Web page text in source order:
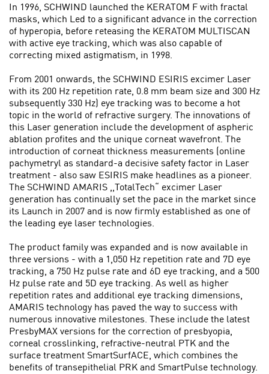
In 1996, SCHWIND launched the KERATOM F with fractal
masks, which Led to a significant advance in the correction
of hyperopia, before reteasing the KERATOM MULTISCAN
with active eye tracking, which was also capable of
correcting mixed astigmatism, in 1998.
From 2001 onwards, the SCHWIND ESIRIS excimer Laser
with its 200 Hz repetition rate, 0.8 mm beam size and 300 Hz
subsequently 330 Hz) eye tracking was to become a hot
topic in the world of refractive surgery. The innovations of
this Laser generation include the development of aspheric
ablation profites and the unique corneat wavefront. The
introduction of corneat thickness measurements (online
pachymetryl as standard-a decisive safety factor in Laser
treatment - also saw ESIRIS make headlines as a pioneer.
The SCHWIND AMARIS ,,TotalTech“ excimer Laser
generation has continually set the pace in the market since
its Launch in 2007 and is now firmly established as one of
the leading eye laser technologies.
The product family was expanded and is now available in
three versions - with a 1,050 Hz repetition rate and 7D eye
tracking, a 750 Hz pulse rate and 6D eye tracking, and a 500
Hz pulse rate and 5D eye tracking. As well as high­er
repetition rates and additional eye tracking dimensions,
AMARIS technology has paved the way to success with
numerous innovative milestones. These include the latest
PresbyMAX versions for the correction of presbyopia,
corneal crosslinking, refractive-neutral PTK and the
surface treatment SmartSurfACE, which combines the
benefits of transepithelial PRK and SmartPulse technology.